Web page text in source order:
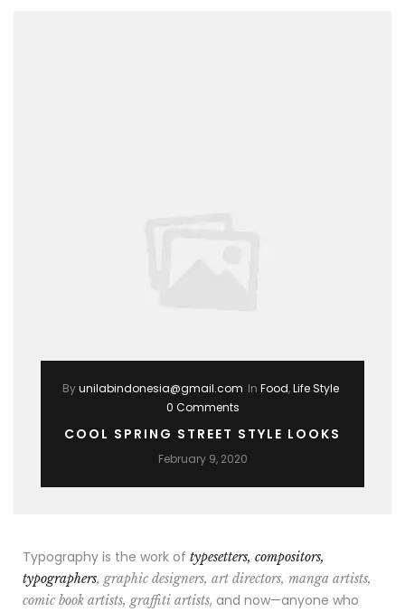
Byunilabindonesia@gmail.com In Food,Life Style
0 Comments
COOL SPRING STREET STYLE LOOKS
February 9, 2020
Typography is the work of typesetters, compositors,
typographers, graphic designers, art directors, manga artists,
comic book artists, graffiti artists, and now—anyone who